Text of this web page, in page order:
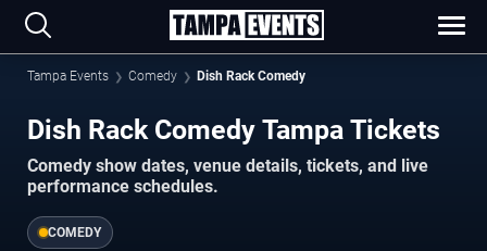
Tampa Events Comedy Dish Rack Comedy
Dish Rack Comedy Tampa Tickets
Comedy show dates, venue details, tickets, and live
performance schedules.
COMEDY